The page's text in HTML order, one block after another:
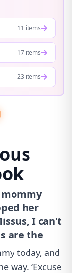
11 items
17 items
23 items
her
I can't
are the
today, and
way. ‘Excuse